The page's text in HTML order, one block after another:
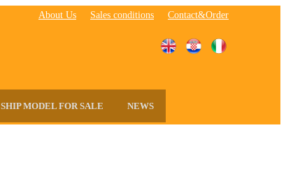
About Us Sales conditions Contact&Order
SHIP MODEL FOR SALE NEWS